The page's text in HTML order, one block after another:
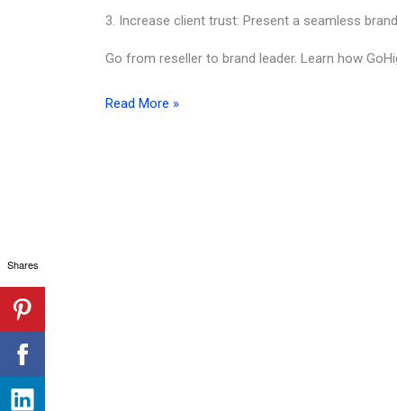
3. Increase client trust: Present a seamless
Go from reseller to brand leader. Learn how
GoHighLevel
Read More »
Shares